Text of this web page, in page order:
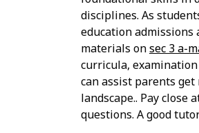
disciplines. As
education admissions
materials onsec 3 a-
curricula,
can assist parents
landscape.. Pay
questions. A good